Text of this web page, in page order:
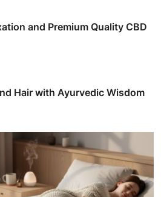
and Premium Quality CBD
Hair with Ayurvedic Wisdom